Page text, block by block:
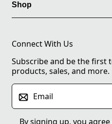
Shop
Connect With Us
Subscribe and be the first
products, sales, and more.
Email
By signing up, you